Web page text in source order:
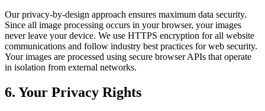
Our privacy-by-design approach ensures maximum data security.
Since all image processing occurs in your browser, your images
never leave your device. We use HTTPS encryption for all website
communications and follow industry best practices for web security.
Your images are processed using secure browser APIs that operate
in isolation from external networks.
6. Your Privacy Rights